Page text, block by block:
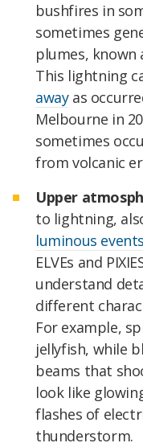
bushfires in
sometimes
plumes, known
This lightning
awayas
Melbourne in
sometimes
from volcanic
Upper
to lightning,
luminous events
ELVEs and
understand
different
For example,
jellyfish, while
beams that
look like
flashes of
thunderstorm.